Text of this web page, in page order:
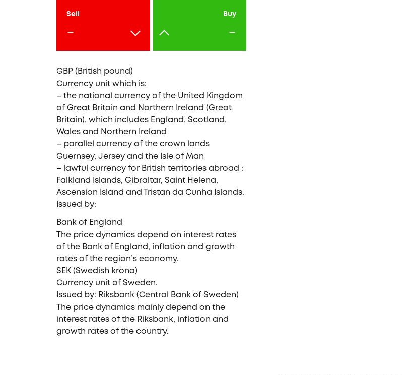
-
Sell
-
Buy
GBP (British pound)
Currency unit which is:
– the national currency of the United Kingdom
of Great Britain and Northern Ireland (Great
Britain), which includes England, Scotland,
Wales and Northern Ireland
– parallel currency of the crown lands
Guernsey, Jersey and the Isle of Man
– lawful currency for British territories abroad :
Falkland Islands, Gibraltar, Saint Helena,
Ascension Island and Tristan da Cunha Islands.
Issued by:
Bank of England
The price dynamics depend on interest rates
of the Bank of England, inflation and growth
rates of the region’s economy.
SEK (Swedish krona)
Currency unit of Sweden.
Issued by: Riksbank (Central Bank of Sweden)
The price dynamics mainly depend on the
interest rates of the Riksbank, inflation and
growth rates of the country.